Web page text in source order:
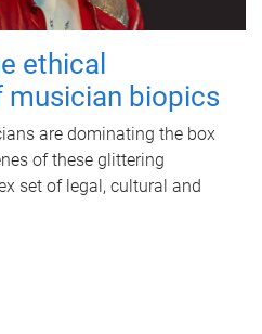
ethical
biopics
are dominating the box
of these glittering
set of legal, cultural and